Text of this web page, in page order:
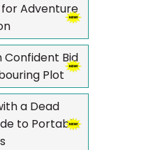
Adventure
Confident Bid
Plot
a Dead
to Portable